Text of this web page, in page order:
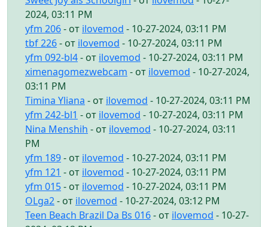
2024, 03:11 PM
yfm 206- от ilovemod - 10-27-2024, 03:11 PM
tbf 226- от ilovemod - 10-27-2024, 03:11 PM
yfm 092-bl4- от ilovemod - 10-27-2024, 03:11 PM
ximenagomezwebcam - от ilovemod - 10-27-2024,
03:11 PM
Timina Yliana - от ilovemod - 10-27-2024, 03:11 PM
yfm 242-bl1 - от ilovemod - 10-27-2024, 03:11 PM
Nina Menshih - от ilovemod - 10-27-2024, 03:11
PM
yfm 189- от ilovemod - 10-27-2024, 03:11 PM
yfm 121 - от ilovemod - 10-27-2024, 03:11 PM
yfm 015- от ilovemod - 10-27-2024, 03:11 PM
OLga2- от ilovemod - 10-27-2024, 03:12 PM
Teen Beach Brazil Da Bs 016- от ilovemod - 10-27-